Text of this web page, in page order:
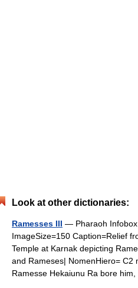
Look at other dictionaries:
Ramesses III — Pharaoh
ImageSize=150 Caption=Relief
Temple at Karnak depicting
and Rameses| NomenHiero= C2
Ramesse Hekaiunu Ra bore